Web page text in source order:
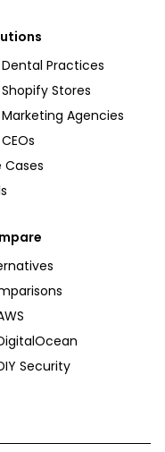
Dental Practices
Stores
Marketing Agencies
Cases
Security